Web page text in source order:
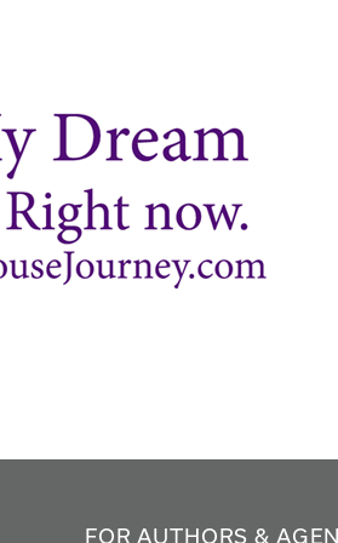
FOR AUTHORS &